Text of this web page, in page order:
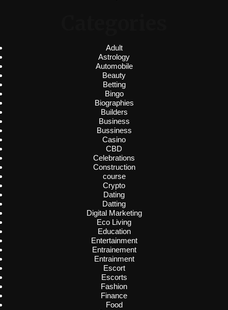
Adult
Astrology
Automobile
Beauty
Betting
Bingo
Biographies
Builders
Business
Bussiness
Casino
CBD
Celebrations
Construction
course
Crypto
Dating
Datting
Digital Marketing
Eco Living
Education
Entertainment
Entrainement
Entrainment
Escort
Escorts
Fashion
Finance
Food